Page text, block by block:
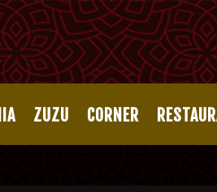
ZUZU CORNER